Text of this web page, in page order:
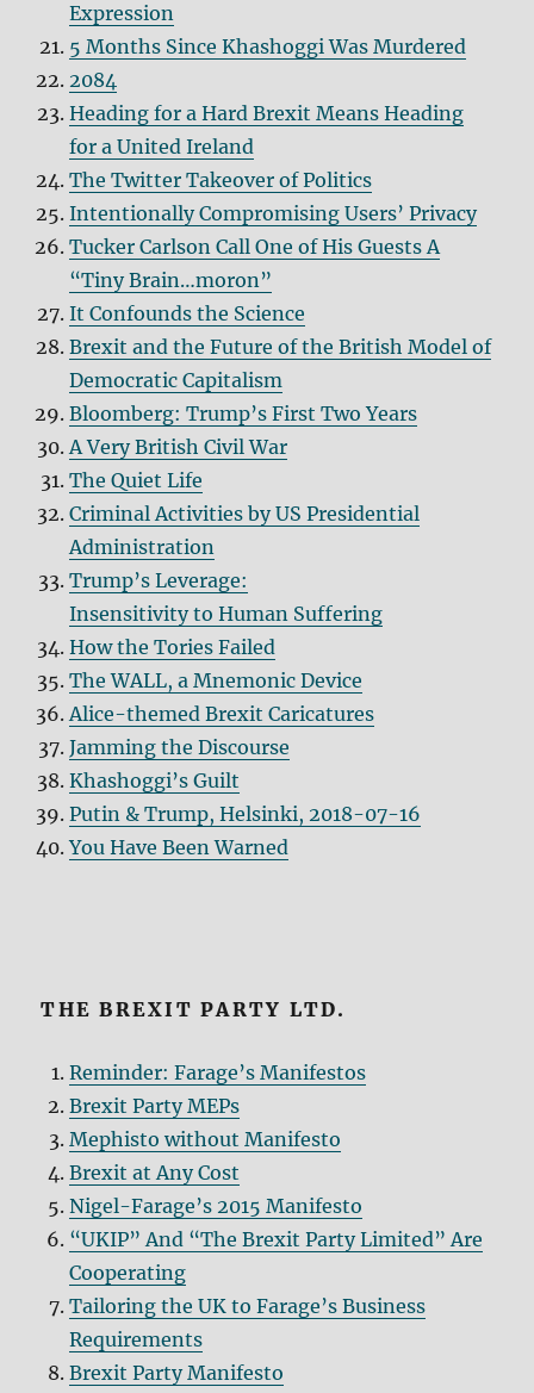
Expression
5 Months Since Khashoggi Was Murdered
2084
Heading for a Hard Brexit Means Heading
for a United Ireland
The Twitter Takeover of Politics
Intentionally Compromising Users’ Privacy
Tucker Carlson Call One of His Guests A
“Tiny Brain…moron”
It Confounds the Science
Brexit and the Future of the British Model of
Democratic Capitalism
Bloomberg: Trump’s First Two Years
A Very British Civil War
The Quiet Life
Criminal Activities by US Presidential
Administration
Trump’s Leverage:
Insensitivity to Human Suffering
How the Tories Failed
The WALL, a Mnemonic Device
Alice-themed Brexit Caricatures
Jamming the Discourse
Khashoggi’s Guilt
Putin & Trump, Helsinki, 2018-07-16
You Have Been Warned
THE BREXIT PARTY LTD.
Reminder: Farage’s Manifestos
Brexit Party MEPs
Mephisto without Manifesto
Brexit at Any Cost
Nigel-Farage’s 2015 Manifesto
“UKIP” And “The Brexit Party Limited” Are
Cooperating
Tailoring the UK to Farage’s Business
Requirements
Brexit Party Manifesto